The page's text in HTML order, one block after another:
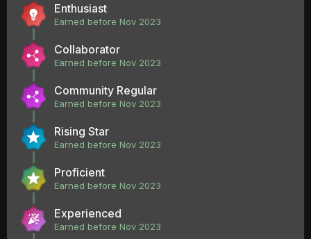
Enthusiast
Earned before Nov 2023
Collaborator
Earned before Nov 2023
Community Regular
Earned before Nov 2023
Rising Star
Earned before Nov 2023
Proficient
Earned before Nov 2023
Experienced
Earned before Nov 2023